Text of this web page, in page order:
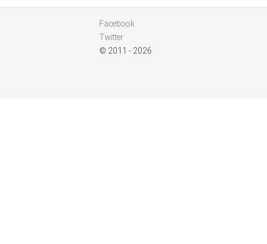
Facebook
Twitter
© 2011 - 2026